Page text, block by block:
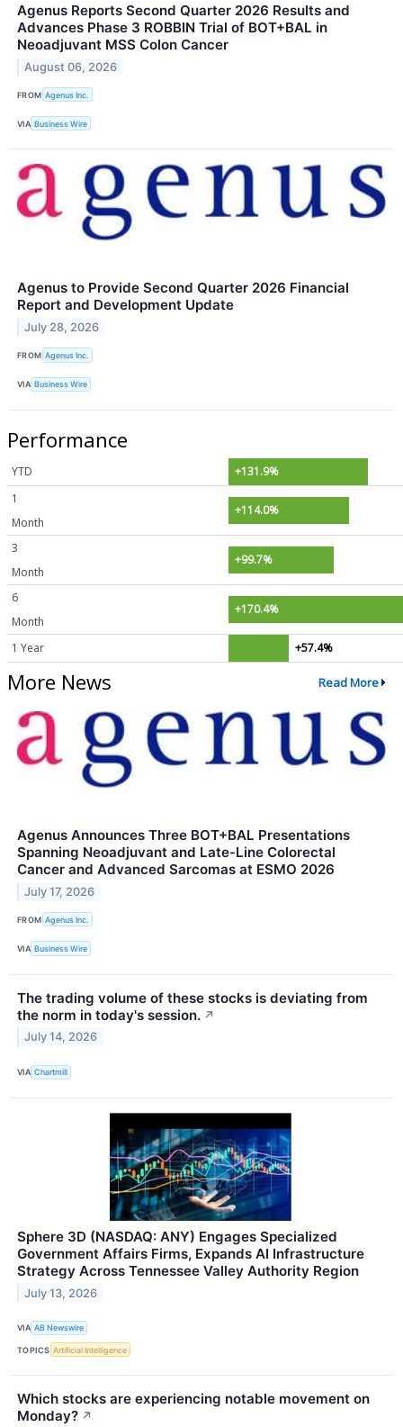
Agenus Reports Second Quarter 2026 Results and
Advances Phase 3 ROBBIN Trial of BOT+BAL in
Neoadjuvant MSS Colon Cancer
August 06, 2026
FROM Agenus Inc.
VIA Business Wire
Agenus to Provide Second Quarter 2026 Financial
Report and Development Update
July 28, 2026
FROM Agenus Inc.
VIA Business Wire
Performance
YTD
+131.9%
1
Month
+114.0%
3
Month
+99.7%
6
Month
+170.4%
1 Year +57.4%
More News Read More
Agenus Announces Three BOT+BAL Presentations
Spanning Neoadjuvant and Late-Line Colorectal
Cancer and Advanced Sarcomas at ESMO 2026
July 17, 2026
FROM Agenus Inc.
VIA Business Wire
The trading volume of these stocks is deviating from
the norm in today's session. ↗
July 14, 2026
VIA Chartmill
Sphere 3D (NASDAQ: ANY) Engages Specialized
Government Affairs Firms, Expands AI Infrastructure
Strategy Across Tennessee Valley Authority Region
July 13, 2026
VIA AB Newswire
TOPICS Artificial Intelligence
Which stocks are experiencing notable movement on
Monday? ↗